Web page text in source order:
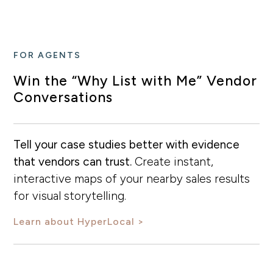
FOR AGENTS
Win the “Why List with Me” Vendor
Conversations
Tell your case studies better with evidence
that vendors can trust. Create instant,
interactive maps of your nearby sales results
for visual storytelling.
Learn about HyperLocal